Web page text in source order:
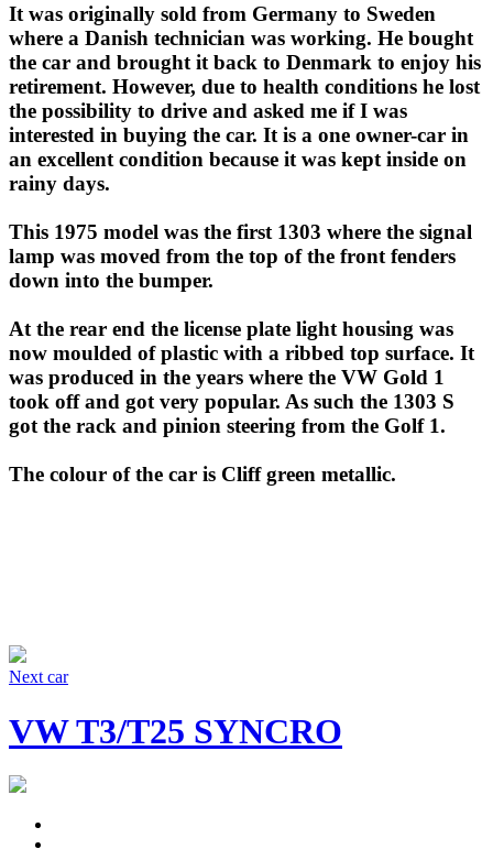
It was originally sold from Germany to Sweden
where a Danish technician was working. He bought
the car and brought it back to Denmark to enjoy his
retirement. However, due to health conditions he lost
the possibility to drive and asked me if I was
interested in buying the car. It is a one owner-car in
an excellent condition because it was kept inside on
rainy days.
This 1975 model was the first 1303 where the signal
lamp was moved from the top of the front fenders
down into the bumper.
At the rear end the license plate light housing was
now moulded of plastic with a ribbed top surface. It
was produced in the years where the VW Gold 1
took off and got very popular. As such the 1303 S
got the rack and pinion steering from the Golf 1.
The colour of the car is Cliff green metallic.
Next car
VW T3/T25 SYNCRO